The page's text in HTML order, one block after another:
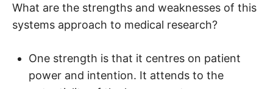
What are the strengths and weaknesses of this
systems approach to medical research?
One strength is that it centres on patient
power and intention. It attends to the